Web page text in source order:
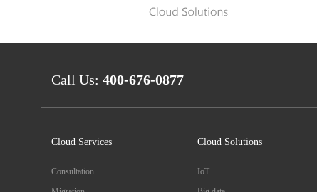
Call Us: 400-676-0877
Cloud Services
Consultation
Cloud Solutions
IoT